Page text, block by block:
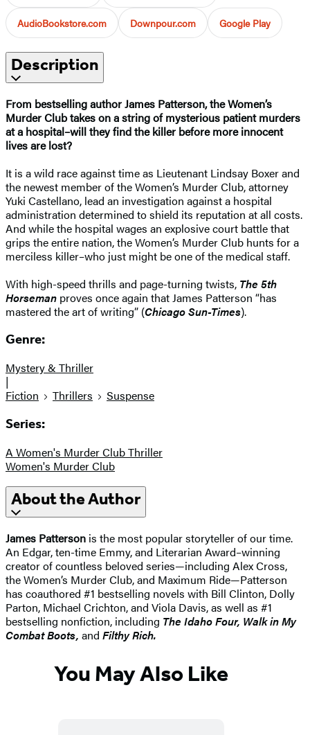
AudioBookstore.com Downpour.com Google Play
Description
From bestselling author James Patterson, the Women’s
Murder Club takes on a string of mysterious patient murders
at a hospital–will they find the killer before more innocent
lives are lost?
It is a wild race against time as Lieutenant Lindsay Boxer and
the newest member of the Women’s Murder Club, attorney
Yuki Castellano, lead an investigation against a hospital
administration determined to shield its reputation at all costs.
And while the hospital wages an explosive court battle that
grips the entire nation, the Women’s Murder Club hunts for a
merciless killer–who just might be one of the medical staff.
With high-speed thrills and page-turning twists, The 5th
Horseman proves once again that James Patterson “has
mastered the art of writing” (Chicago Sun-Times).
Genre:
Mystery & Thriller
|
Fiction
Thrillers Suspense
Series:
A Women's Murder Club Thriller
Women's Murder Club
About the Author
James Patterson is the most popular storyteller of our time.
An Edgar, ten-time Emmy, and Literarian Award–winning
creator of countless beloved series—including Alex Cross,
the Women’s Murder Club, and Maximum Ride—Patterson
has coauthored #1 bestselling novels with Bill Clinton, Dolly
Parton, Michael Crichton, and Viola Davis, as well as #1
bestselling nonfiction, including The IdahoFour, Walk in My
Combat Boots, and Filthy Rich.
You May Also Like